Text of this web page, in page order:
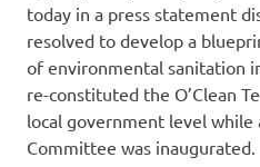
today in a press statement
resolved to develop a
of environmental sanitation
re-constituted the O’Clean
local government level while
Committee was inaugurated.